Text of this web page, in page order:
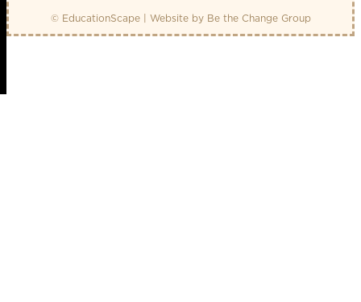
© EducationScape | Website by Be the Change Group